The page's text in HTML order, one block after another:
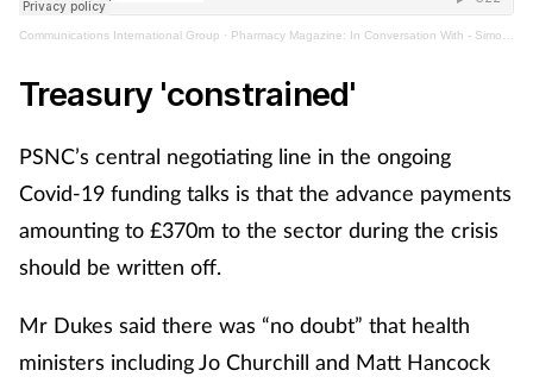
Communications International Group · Pharmacy Magazine: In Conversation With - Simon Dukes
Treasury 'constrained'
PSNC’s central negotiating line in the ongoing
Covid-19 funding talks is that the advance payments
amounting to £370m to the sector during the crisis
should be written off.
Mr Dukes said there was “no doubt” that health
ministers including Jo Churchill and Matt Hancock